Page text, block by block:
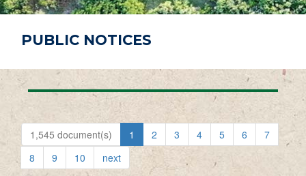
PUBLIC NOTICES
1,545 document(s) 1 2 3 4 5 6
7
8
9 10 next